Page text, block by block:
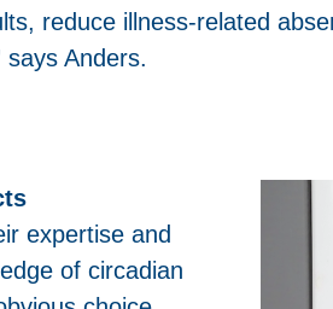
reduce illness-related
Anders.
expertise and
of circadian